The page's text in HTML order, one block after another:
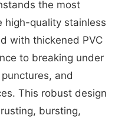
the most
high-quality stainless
with thickened PVC
to breaking under
and
This robust design
bursting,